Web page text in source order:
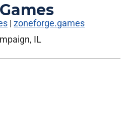
|zoneforge.games
IL